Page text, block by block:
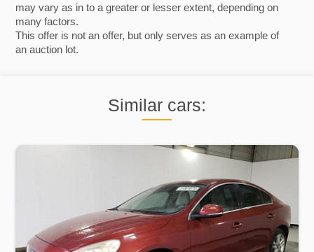
may vary as in to a greater or lesser extent, depending on
many factors.
This offer is not an offer, but only serves as an example of
an auction lot.
Similar cars: